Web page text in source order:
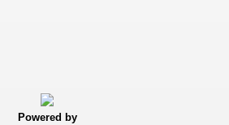
Powered by